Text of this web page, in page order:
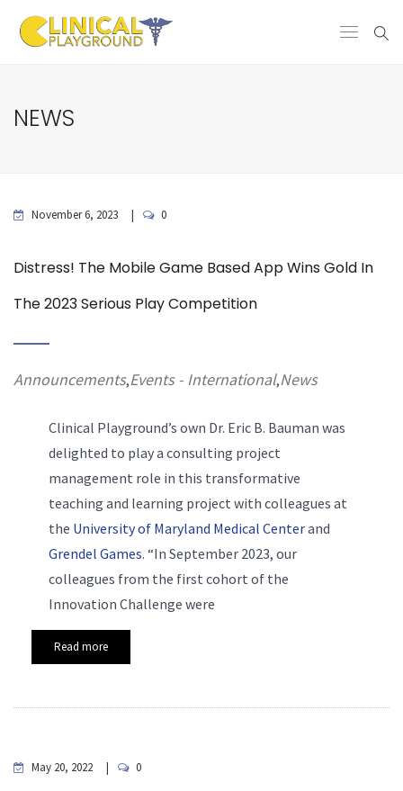
NEWS
November 6, 2023 0
Distress! The Mobile Game Based App Wins Gold In
The 2023 Serious Play Competition
Announcements,Events - International,News
Clinical Playground’s own Dr. Eric B. Bauman was
delighted to play a consulting project
management role in this transformative
teaching and learning project with colleagues at
the University of Maryland Medical Centerand
Grendel Games. “In September 2023, our
colleagues from the first cohort of the
Innovation Challenge were
Read more
May 20, 2022 0